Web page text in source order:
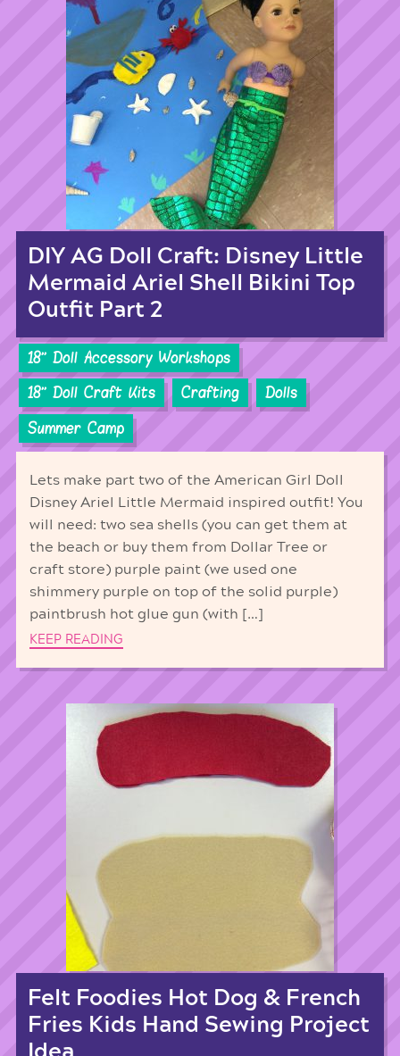
DIY AG Doll Craft: Disney Little
Mermaid Ariel Shell Bikini Top
Outfit Part 2
18'' Doll Accessory Workshops
18'' Doll Craft Kits
Crafting
Dolls
Summer Camp
Lets make part two of the American Girl Doll
Disney Ariel Little Mermaid inspired outfit! You
will need: two sea shells (you can get them at
the beach or buy them from Dollar Tree or
craft store) purple paint (we used one
shimmery purple on top of the solid purple)
paintbrush hot glue gun (with […]
KEEP READING
Felt Foodies Hot Dog & French
Fries Kids Hand Sewing Project